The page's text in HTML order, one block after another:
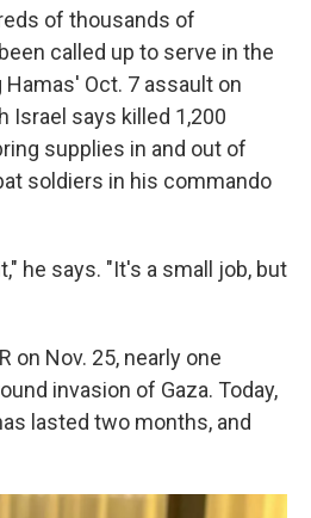
of thousands of
called up to serve in the
Oct. 7 assault on
Israel says killed 1,200
supplies in and out of
soldiers in his commando
he says. "It's a small job, but
on Nov. 25, nearly one
invasion of Gaza. Today,
lasted two months, and